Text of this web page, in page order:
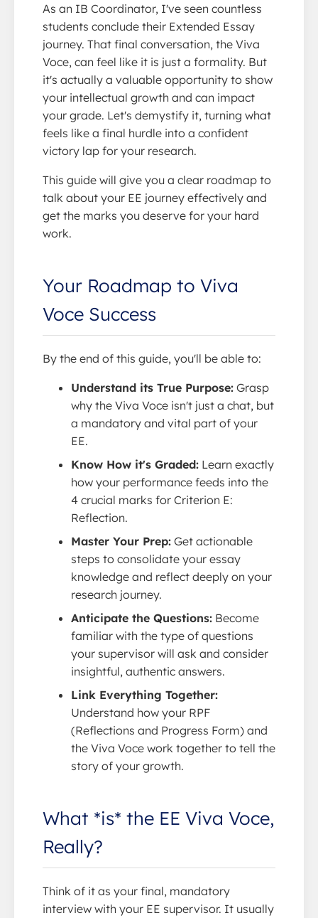
As an IB Coordinator, I've seen countless
students conclude their Extended Essay
journey. That final conversation, the Viva
Voce, can feel like it is just a formality. But
it's actually a valuable opportunity to show
your intellectual growth and can impact
your grade. Let's demystify it, turning what
feels like a final hurdle into a confident
victory lap for your research.
This guide will give you a clear roadmap to
talk about your EE journey effectively and
get the marks you deserve for your hard
work.
Your Roadmap to Viva
Voce Success
By the end of this guide, you'll be able to:
Understand its True Purpose: Grasp
why the Viva Voce isn't just a chat, but
a mandatory and vital part of your
EE.
Know How it's Graded: Learn exactly
how your performance feeds into the
4 crucial marks for Criterion E:
Reflection.
Master Your Prep: Get actionable
steps to consolidate your essay
knowledge and reflect deeply on your
research journey.
Anticipate the Questions: Become
familiar with the type of questions
your supervisor will ask and consider
insightful, authentic answers.
Link Everything Together:
Understand how your RPF
(Reflections and Progress Form) and
the Viva Voce work together to tell the
story of your growth.
What *is* the EE Viva Voce,
Really?
Think of it as your final, mandatory
interview with your EE supervisor. It usually